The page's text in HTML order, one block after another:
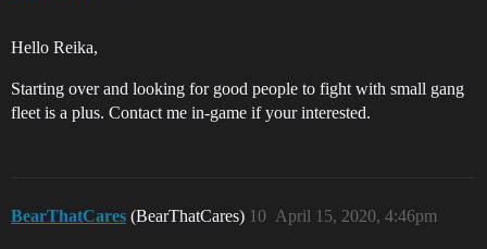
Hello Reika,
Starting over and looking for good people to fight with small gang
fleet is a plus. Contact me in-game if your interested.
BearThatCares (BearThatCares) April 15, 2020, 4:46pm
10